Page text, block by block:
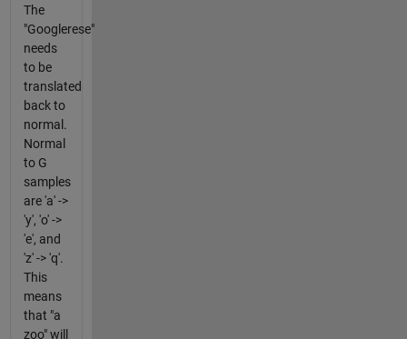
The
"Googlerese"
needs
to be
translated
back to
normal.
Normal
to G
samples
are 'a' ->
'y', 'o' ->
'e', and
'z' -> 'q'.
This
means
that "a
zoo" will